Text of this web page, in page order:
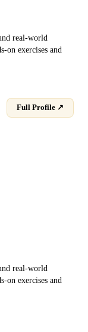
real-world
on exercises and
Full Profile ↗
real-world
on exercises and